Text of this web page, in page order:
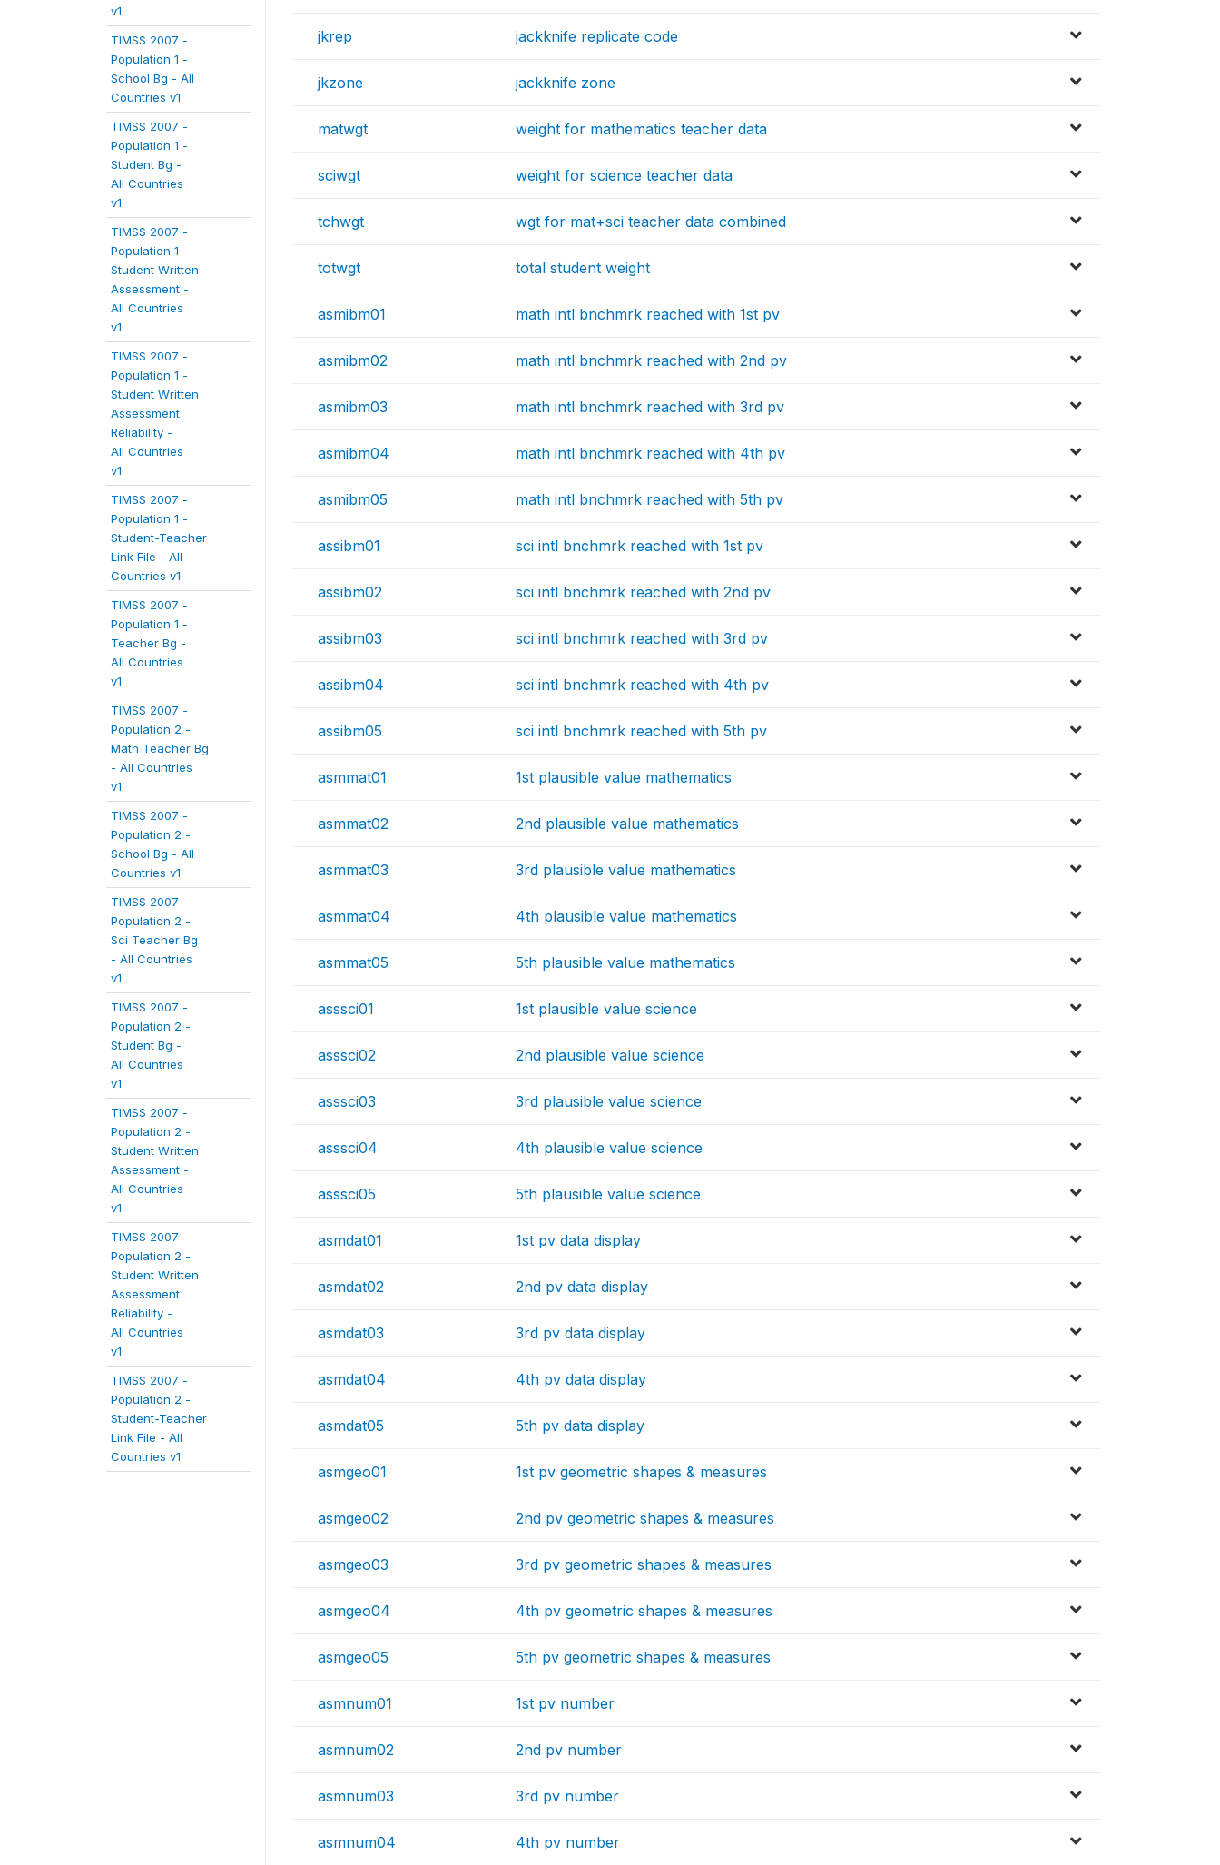
v1
TIMSS 2007 -
Population 1 -
School Bg - All
Countries v1
TIMSS 2007 -
Population 1 -
Student Bg -
All Countries
v1
TIMSS 2007 -
Population 1 -
Student Written
Assessment -
All Countries
v1
TIMSS 2007 -
Population 1 -
Student Written
Assessment
Reliability -
All Countries
v1
TIMSS 2007 -
Population 1 -
Student-Teacher
Link File - All
Countries v1
TIMSS 2007 -
Population 1 -
Teacher Bg -
All Countries
v1
TIMSS 2007 -
Population 2 -
Math Teacher Bg
- All Countries
v1
TIMSS 2007 -
Population 2 -
School Bg - All
Countries v1
TIMSS 2007 -
Population 2 -
Sci Teacher Bg
- All Countries
v1
TIMSS 2007 -
Population 2 -
Student Bg -
All Countries
v1
TIMSS 2007 -
Population 2 -
Student Written
Assessment -
All Countries
v1
TIMSS 2007 -
Population 2 -
Student Written
Assessment
Reliability -
All Countries
v1
TIMSS 2007 -
Population 2 -
Student-Teacher
Link File - All
Countries v1
jkrep jackknife replicate code
jkzone jackknife zone
matwgt weight for mathematics teacher data
sciwgt weight for science teacher data
tchwgt wgt for mat+sci teacher data combined
totwgt total student weight
asmibm01 math intl bnchmrk reached with 1st pv
asmibm02 math intl bnchmrk reached with 2nd pv
asmibm03 math intl bnchmrk reached with 3rd pv
asmibm04 math intl bnchmrk reached with 4th pv
asmibm05 math intl bnchmrk reached with 5th pv
assibm01 sci intl bnchmrk reached with 1st pv
assibm02 sci intl bnchmrk reached with 2nd pv
assibm03 sci intl bnchmrk reached with 3rd pv
assibm04 sci intl bnchmrk reached with 4th pv
assibm05 sci intl bnchmrk reached with 5th pv
asmmat01 1st plausible value mathematics
asmmat02 2nd plausible value mathematics
asmmat03 3rd plausible value mathematics
asmmat04 4th plausible value mathematics
asmmat05 5th plausible value mathematics
asssci01 1st plausible value science
asssci02 2nd plausible value science
asssci03 3rd plausible value science
asssci04 4th plausible value science
asssci05 5th plausible value science
asmdat01 1st pv data display
asmdat02 2nd pv data display
asmdat03 3rd pv data display
asmdat04 4th pv data display
asmdat05 5th pv data display
asmgeo01 1st pv geometric shapes & measures
asmgeo02 2nd pv geometric shapes & measures
asmgeo03 3rd pv geometric shapes & measures
asmgeo04 4th pv geometric shapes & measures
asmgeo05 5th pv geometric shapes & measures
asmnum01 1st pv number
asmnum02 2nd pv number
asmnum03 3rd pv number
asmnum04 4th pv number